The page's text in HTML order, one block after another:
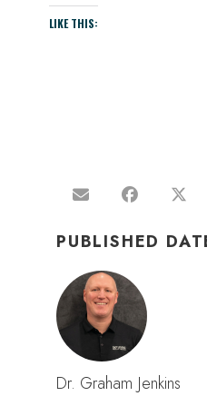
LIKE THIS:
PUBLISHED
Dr. Graham Jenkins